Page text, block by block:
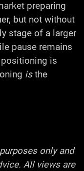
preparing
but not without
stage of a larger
pause remains
positioning is
isthe
only and
All views are